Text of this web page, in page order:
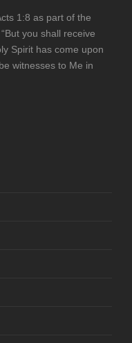
1:8 as part of the
you shall receive
Spirit has come upon
witnesses to Me in